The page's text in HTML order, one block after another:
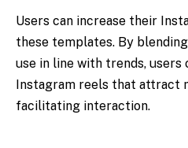
Users can increase their
these templates. By
use in line with trends, users
Instagram reels that attract
facilitating interaction.